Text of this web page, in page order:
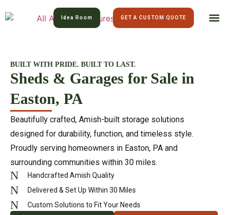
Idea Room GET A CUSTOM QUOTE
BUILT WITH PRIDE. BUILT TO LAST.
Sheds & Garages for Sale in
Easton, PA
Beautifully crafted, Amish-built storage solutions
designed for durability, function, and timeless style.
Proudly serving homeowners in Easton, PA and
surrounding communities within 30 miles.
Handcrafted Amish Quality
Delivered & Set Up Within 30 Miles
Custom Solutions to Fit Your Needs